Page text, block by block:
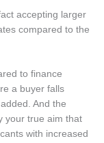
accepting larger
compared to the
to finance
a buyer falls
And the
your true aim that
with increased